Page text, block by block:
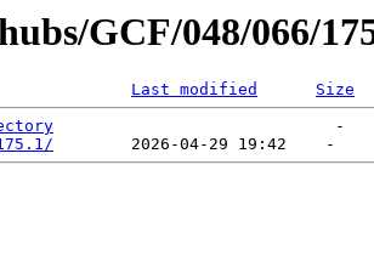
GCF/048/066/
Last modified
Size
                             -